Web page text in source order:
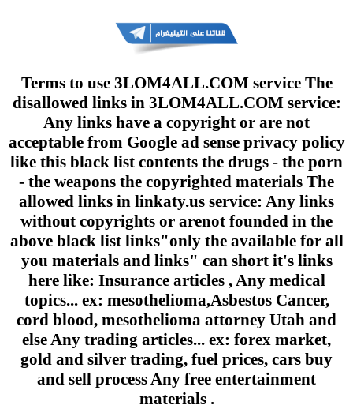
Terms to use 3LOM4ALL.COM service The
disallowed links in 3LOM4ALL.COM service:
Any links have a copyright or are not
acceptable from Google ad sense privacy policy
like this black list contents the drugs - the porn
- the weapons the copyrighted materials The
allowed links in linkaty.us service: Any links
without copyrights or arenot founded in the
above black list links"only the available for all
you materials and links" can short it's links
here like: Insurance articles , Any medical
topics... ex: mesothelioma,Asbestos Cancer,
cord blood, mesothelioma attorney Utah and
else Any trading articles... ex: forex market,
gold and silver trading, fuel prices, cars buy
and sell process Any free entertainment
materials .